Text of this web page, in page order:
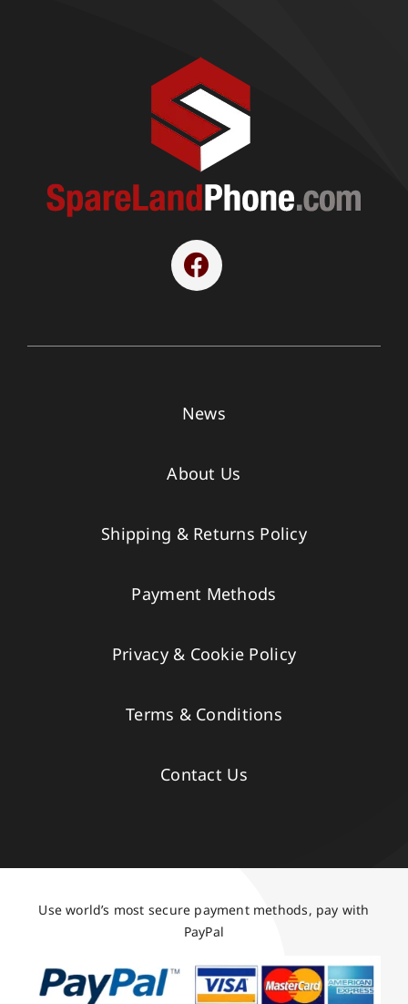
News
About Us
Shipping & Returns Policy
Payment Methods
Privacy & Cookie Policy
Terms & Conditions
Contact Us
Use world’s most secure payment methods, pay with
PayPal